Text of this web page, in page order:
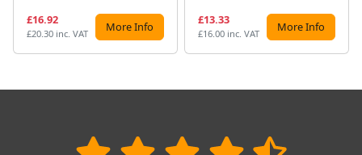
£16.92
£20.30 inc. VAT More Info
£13.33
£16.00 inc. VAT More Info